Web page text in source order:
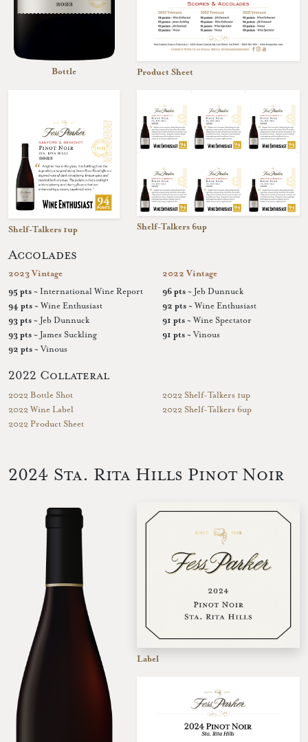
Bottle Product Sheet
Shelf-Talkers 1up Shelf-Talkers 6up
Accolades
2023 Vintage
95 pts ~ International Wine Report
94 pts ~ Wine Enthusiast
93 pts ~ Jeb Dunnuck
93 pts ~ James Suckling
92 pts ~ Vinous
2022 Vintage
96 pts ~ Jeb Dunnuck
92 pts ~ Wine Enthusiast
91 pts ~ Wine Spectator
91 pts ~ Vinous
2022 Collateral
2022 Bottle Shot
2022 Wine Label
2022 Product Sheet
2022 Shelf-Talkers 1up
2022 Shelf-Talkers 6up
2024 Sta. Rita Hills Pinot Noir
Label